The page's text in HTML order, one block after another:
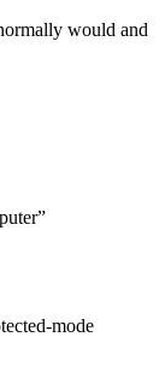
would and
mode